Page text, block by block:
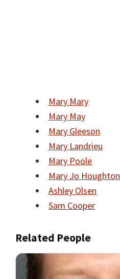
Mary Mary
Mary May
Mary Gleeson
Mary Landrieu
Mary Poole
Mary Jo Houghton
Ashley Olsen
Sam Cooper
Related People